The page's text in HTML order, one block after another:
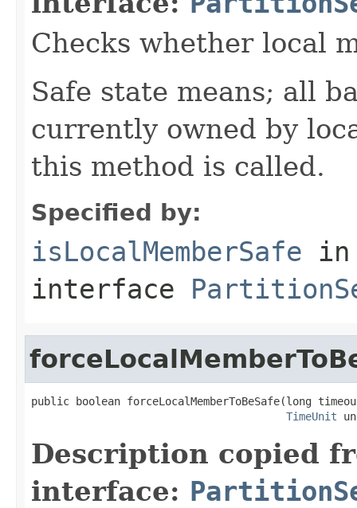
Checks whether local
Safe state means; all
currently owned by
this method is called.
Specified by:
isLocalMemberSafe in
interface
public boolean forceLocalMemberToBeSafe(long
TimeUnit
Description copied
interface: